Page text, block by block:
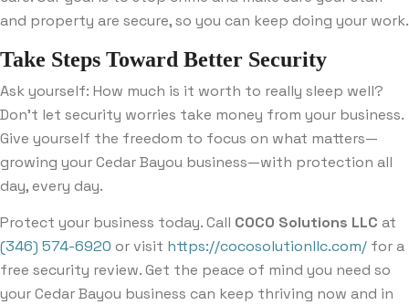
and property are secure, so you can keep doing your work.
Take Steps Toward Better Security
Ask yourself: How much is it worth to really sleep well?
Don’t let security worries take money from your business.
Give yourself the freedom to focus on what matters—
growing your Cedar Bayou business—with protection all
day, every day.
Protect your business today. Call COCO Solutions LLC at
(346) 574-6920 or visit https://cocosolutionllc.com/ for a
free security review. Get the peace of mind you need so
your Cedar Bayou business can keep thriving now and in